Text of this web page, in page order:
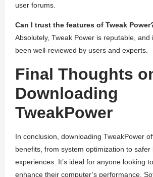
user forums.
Can I trust the features of Tweak
Absolutely, Tweak Power is reputable, and
been well-reviewed by users and experts.
Final Thoughts
Downloading
TweakPower
In conclusion, downloading TweakPower
benefits, from system optimization to safer
experiences. It’s ideal for anyone looking
enhance their computer’s performance.